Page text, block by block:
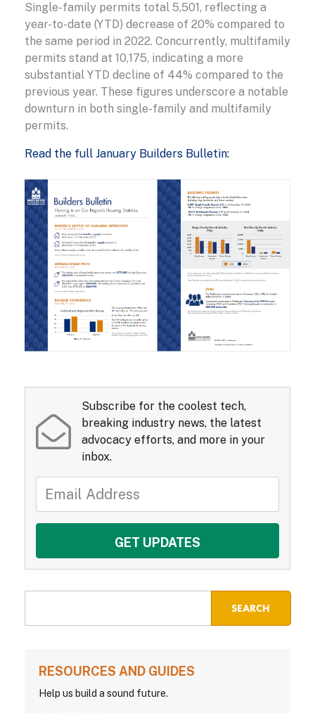
Single-family permits total 5,501, reflecting a
year-to-date (YTD) decrease of 20% compared to
the same period in 2022. Concurrently, multifamily
permits stand at 10,175, indicating a more
substantial YTD decline of 44% compared to the
previous year. These figures underscore a notable
downturn in both single-family and multifamily
permits.
Read the full January Builders Bulletin:
Subscribe for the coolest tech,
breaking industry news, the latest
advocacy efforts, and more in your
inbox.
RESOURCES AND GUIDES
Help us build a sound future.